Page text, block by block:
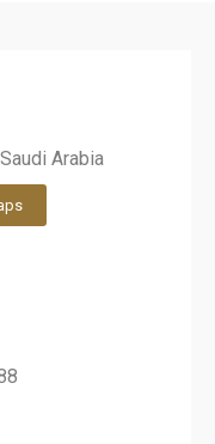
Arabia